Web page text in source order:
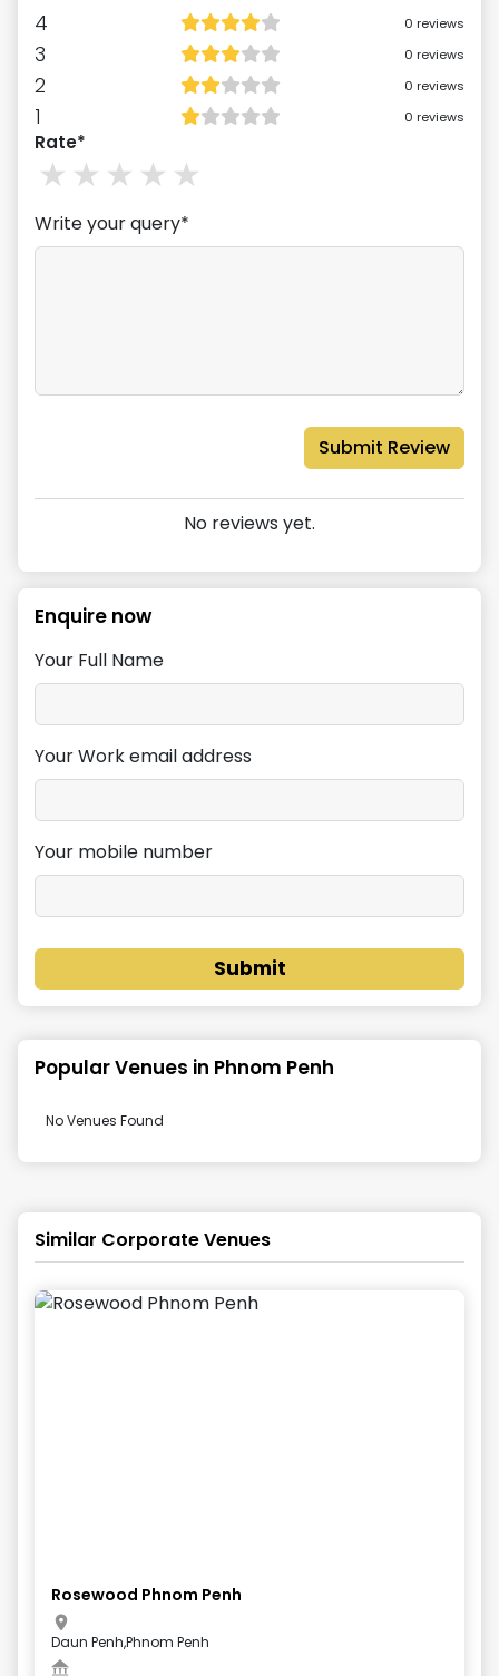
4 0 reviews
3 0 reviews
2 0 reviews
1 0 reviews
Rate*
4
3stars
2stars
1stars
Write your query*
Submit Review
No reviews yet.
Enquire now
Your Full Name
Your Work email address
Your mobile number
Submit
Popular Venues in Phnom Penh
No Venues Found
Similar Corporate Venues
Rosewood Phnom Penh
Daun Penh,Phnom Penh